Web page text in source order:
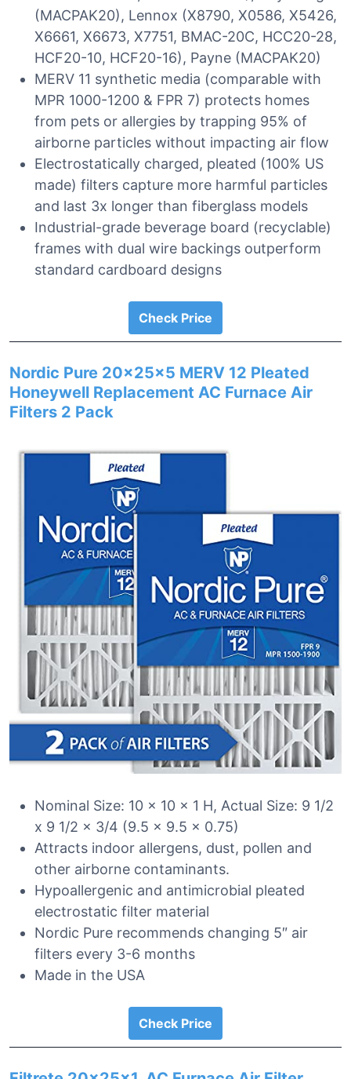
(MACPAK20), Lennox (X8790, X0586, X5426,
X6661, X6673, X7751, BMAC-20C, HCC20-28,
HCF20-10, HCF20-16), Payne (MACPAK20)
MERV 11 synthetic media (comparable with
MPR 1000-1200 & FPR 7) protects homes
from pets or allergies by trapping 95% of
airborne particles without impacting air flow
Electrostatically charged, pleated (100% US
made) filters capture more harmful particles
and last 3x longer than fiberglass models
Industrial-grade beverage board (recyclable)
frames with dual wire backings outperform
standard cardboard designs
Check Price
Nordic Pure 20x25x5 MERV 12 Pleated
Honeywell Replacement AC Furnace Air
Filters 2 Pack
Nominal Size: 10 x 10 x 1 H, Actual Size: 9 1/2
x 9 1/2 x 3/4 (9.5 x 9.5 x 0.75)
Attracts indoor allergens, dust, pollen and
other airborne contaminants.
Hypoallergenic and antimicrobial pleated
electrostatic filter material
Nordic Pure recommends changing 5″ air
filters every 3-6 months
Made in the USA
Check Price